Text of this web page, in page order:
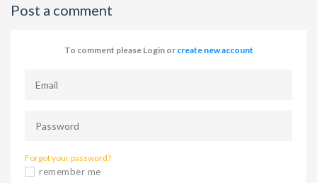
Post a comment
To comment please Login or create new account
Forgot your password?
remember me